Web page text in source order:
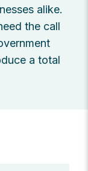
alike.
the call
a total